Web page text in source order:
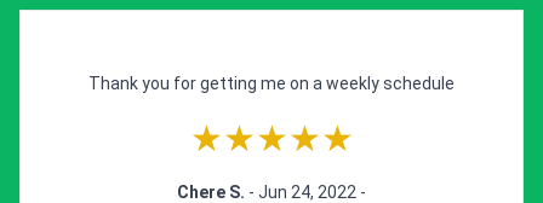
Thank you for getting me on a weekly schedule
★★★★★
Chere S. - Jun 24, 2022 -